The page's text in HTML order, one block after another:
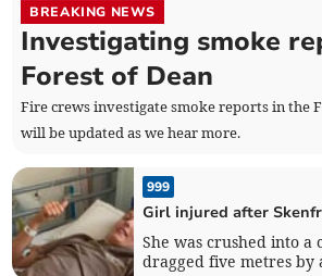
BREAKING NEWS
Investigating smoke
Forest of Dean
Fire crews investigate smoke reports in the
will be updated as we hear more.
999
Girl injured after
She was crushed into a
dragged five metres by